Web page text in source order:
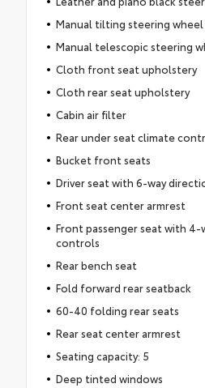
Manual tilting steering wheel
Manual telescopic steering
Cloth front seat upholstery
Cloth rear seat upholstery
Cabin air filter
Rear under seat climate
Bucket front seats
Driver seat with 6-way
Front seat center armrest
Front passenger seat with 4-
controls
Rear bench seat
Fold forward rear seatback
60-40 folding rear seats
Rear seat center armrest
Seating capacity: 5
Deep tinted windows